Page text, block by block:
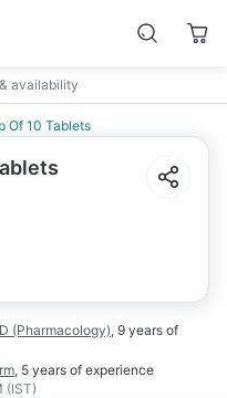
availability
Of 10 Tablets
(Pharmacology), 9 years of
, 5 years of experience
(IST)